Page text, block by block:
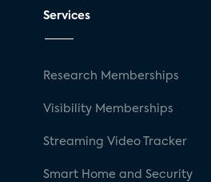
Services
Research Memberships
Visibility Memberships
Streaming Video Tracker
Smart Home and Security